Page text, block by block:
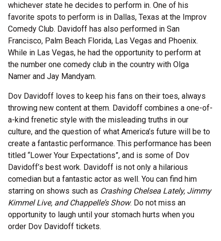
whichever state he decides to perform in. One of his
favorite spots to perform is in Dallas, Texas at the Improv
Comedy Club. Davidoff has also performed in San
Francisco, Palm Beach Florida, Las Vegas and Phoenix.
While in Las Vegas, he had the opportunity to perform at
the number one comedy club in the country with Olga
Namer and Jay Mandyam.
Dov Davidoff loves to keep his fans on their toes, always
throwing new content at them. Davidoff combines a one-of-
a-kind frenetic style with the misleading truths in our
culture, and the question of what America’s future will be to
create a fantastic performance. This performance has been
titled “Lower Your Expectations”, and is some of Dov
Davidoff’s best work. Davidoff is not only a hilarious
comedian but a fantastic actor as well. You can find him
starring on shows such as Crashing Chelsea Lately, Jimmy
Kimmel Live, and Chappelle’s Show. Do not miss an
opportunity to laugh until your stomach hurts when you
order Dov Davidoff tickets.